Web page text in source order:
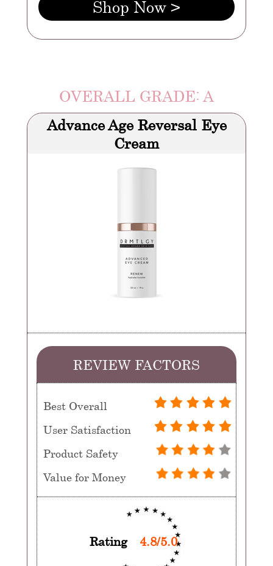
Shop Now >
OVERALL GRADE: A
Advance Age Reversal Eye
Cream
REVIEW FACTORS
Best Overall
User Satisfaction
Product Safety
Value for Money
Rating 4.8/5.0